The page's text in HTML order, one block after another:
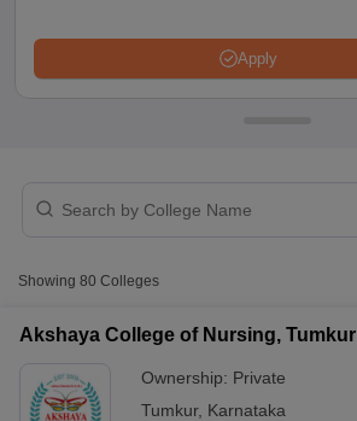
Apply
Showing 80 Colleges
Akshaya College of Nursing, Tumkur
Ownership: Private
Tumkur, Karnataka